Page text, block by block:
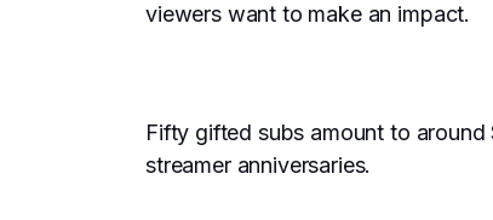
viewers want to make an impact.
Fifty gifted subs amount to
streamer anniversaries.